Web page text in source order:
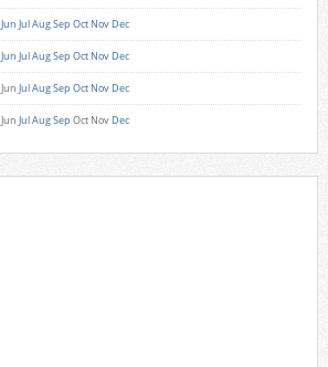
Jun JulAugSep Oct Nov Dec
Jun JulAugSep Oct Nov Dec
Jun JulAugSep Oct Nov Dec
Jun JulAugSep Oct Nov Dec